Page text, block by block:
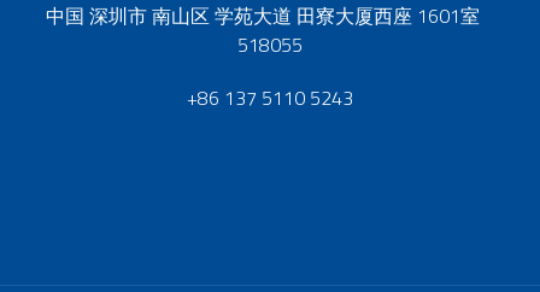
中国 深圳市 南山区 学苑大道 田寮大厦西座 1601室
518055
+86 137 5110 5243